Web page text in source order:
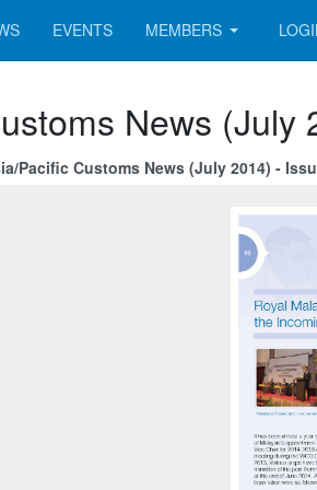
EVENTS MEMBERS
News (July
Pacific Customs News (July 2014) -